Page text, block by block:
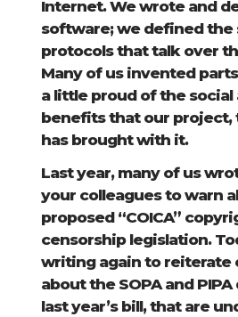
Internet. We wrote and
software; we defined the
protocols that talk over
Many of us invented
a little proud of the social
benefits that our project,
has brought with it.
Last year, many of us
your colleagues to warn
proposed “COICA”
censorship legislation.
writing again to reiterate
about the SOPA and
last year’s bill, that are